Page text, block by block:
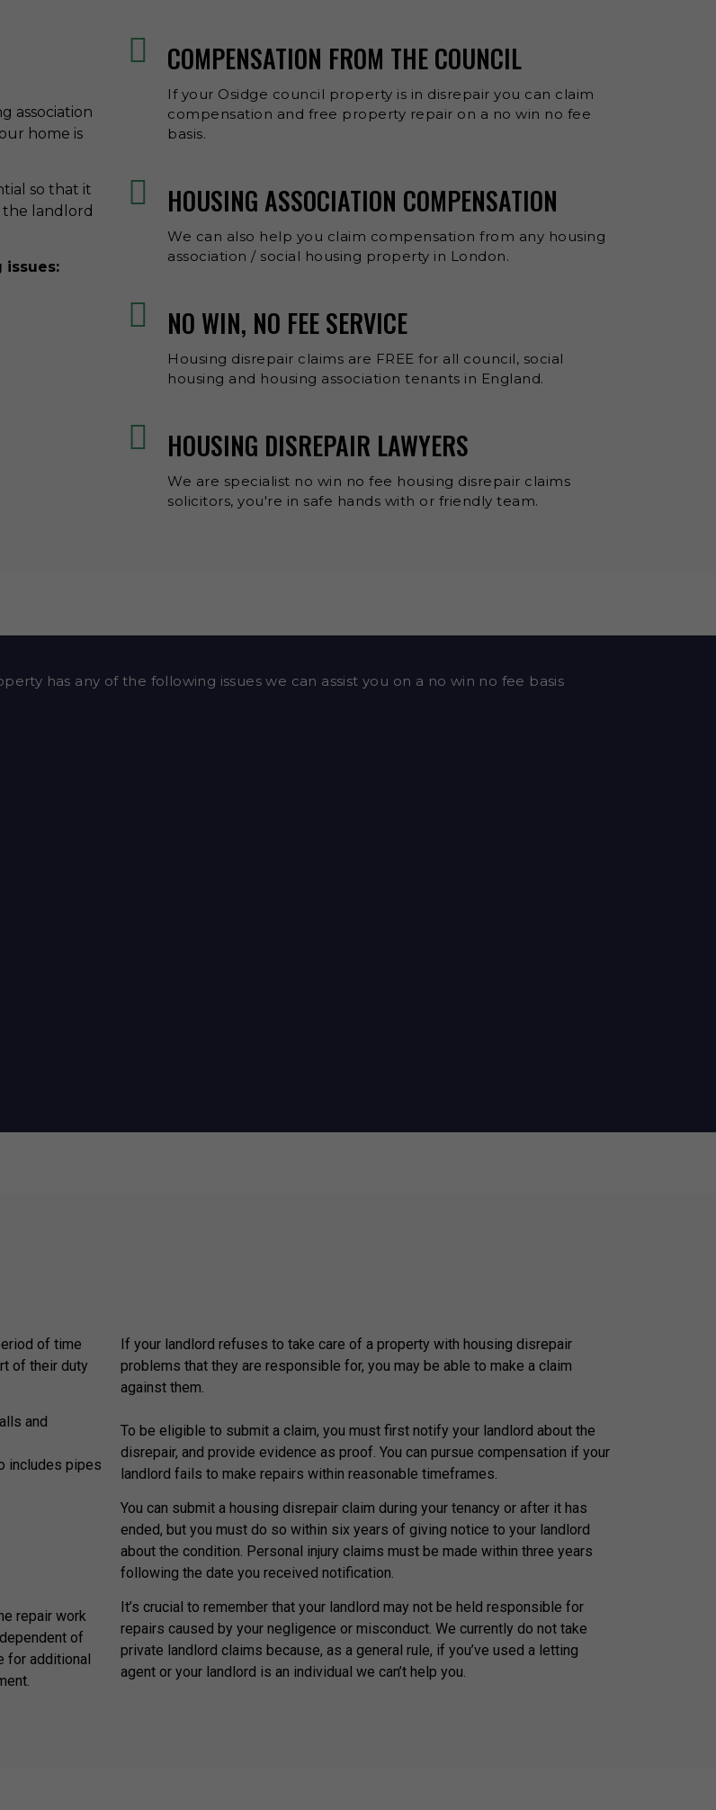
association
home is
so that it
the landlord
issues:
COMPENSATION FROM THE COUNCIL
If your Osidge council property is in disrepair you can claim
compensation and free property repair on a no win no fee
basis.
HOUSING ASSOCIATION COMPENSATION
We can also help you claim compensation from any housing
association / social housing property in London.
NO WIN, NO FEE SERVICE
Housing disrepair claims are FREE for all council, social
housing and housing association tenants in England.
HOUSING DISREPAIR LAWYERS
We are specialist no win no fee housing disrepair claims
solicitors, you're in safe hands with or friendly team.
has any of the following issues we can assist you on a no win no fee basis
of time
of their duty
and
includes pipes
repair work
of
for additional
If your landlord refuses to take care of a property with housing disrepair
problems that they are responsible for, you may be able to make a claim
against them.
To be eligible to submit a claim, you must first notify your landlord about the
disrepair, and provide evidence as proof. You can pursue compensation if your
landlord fails to make repairs within reasonable timeframes.
You can submit a housing disrepair claim during your tenancy or after it has
ended, but you must do so within six years of giving notice to your landlord
about the condition. Personal injury claims must be made within three years
following the date you received notification.
It’s crucial to remember that your landlord may not be held responsible for
repairs caused by your negligence or misconduct. We currently do not take
private landlord claims because, as a general rule, if you’ve used a letting
agent or your landlord is an individual we can’t help you.